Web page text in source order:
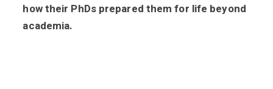
how their PhDs prepared them for life beyond
academia.